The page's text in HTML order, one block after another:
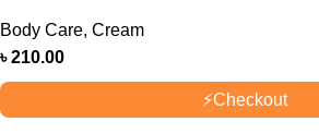
Body Care, Cream
৳210.00
⚡Checkout